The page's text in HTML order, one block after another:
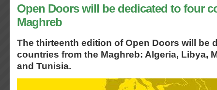
Open Doors will be dedicated to four
Maghreb
The thirteenth edition of Open Doors will be
countries from the Maghreb: Algeria, Libya,
and Tunisia.